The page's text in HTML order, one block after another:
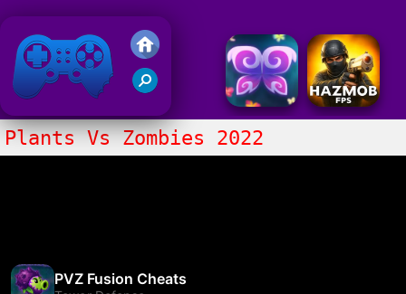
Friv 2018
Plants Vs Zombies 2022